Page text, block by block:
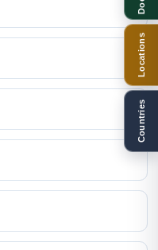
Locations
Countries